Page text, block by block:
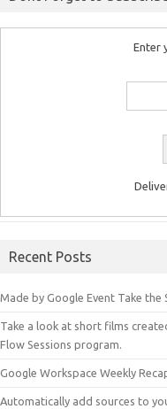
Enter
Recent Posts
Made by Google Event Take the
Take a look at short films
Flow Sessions program.
Google Workspace Weekly
Automatically add sources to